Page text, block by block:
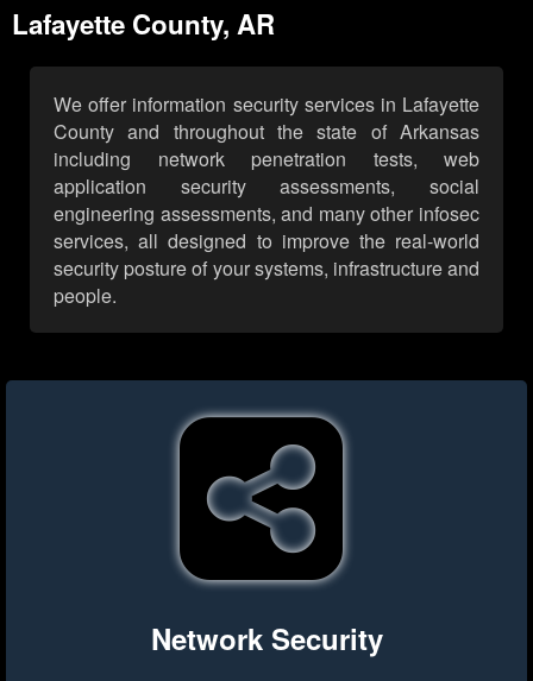
Lafayette County, AR
We offer information security services in Lafayette
County and throughout the state of Arkansas
including network penetration tests, web
application security assessments, social
engineering assessments, and many other infosec
services, all designed to improve the real-world
security posture of your systems, infrastructure and
people.
Network Security